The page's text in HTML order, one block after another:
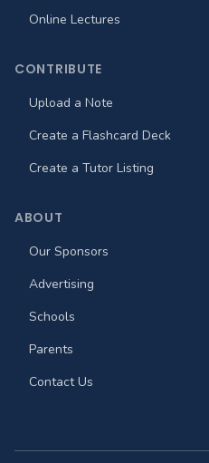
Online Lectures
CONTRIBUTE
Upload a Note
Create a Flashcard Deck
Create a Tutor Listing
ABOUT
Our Sponsors
Advertising
Schools
Parents
Contact Us